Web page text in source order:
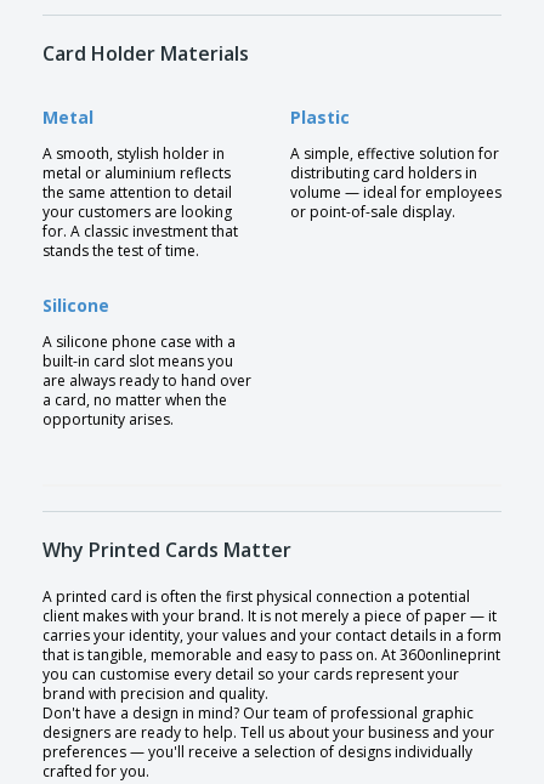
Card Holder Materials
Metal
A smooth, stylish holder in
metal or aluminium reflects
the same attention to detail
your customers are looking
for. A classic investment that
stands the test of time.
Plastic
A simple, effective solution for
distributing card holders in
volume — ideal for employees
or point-of-sale display.
Silicone
A silicone phone case with a
built-in card slot means you
are always ready to hand over
a card, no matter when the
opportunity arises.
Why Printed Cards Matter
A printed card is often the first physical connection a potential
client makes with your brand. It is not merely a piece of paper — it
carries your identity, your values and your contact details in a form
that is tangible, memorable and easy to pass on. At 360onlineprint
you can customise every detail so your cards represent your
brand with precision and quality.
Don't have a design in mind? Our team of professional graphic
designers are ready to help. Tell us about your business and your
preferences — you'll receive a selection of designs individually
crafted for you.